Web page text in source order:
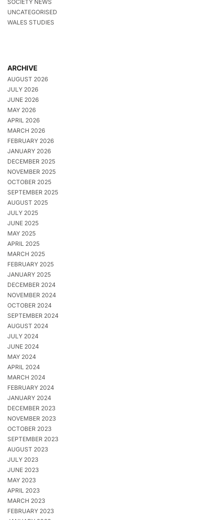
SOCIETY NEWS
UNCATEGORISED
WALES STUDIES
ARCHIVE
AUGUST 2026
JULY 2026
JUNE 2026
MAY 2026
APRIL 2026
MARCH 2026
FEBRUARY 2026
JANUARY 2026
DECEMBER 2025
NOVEMBER 2025
OCTOBER 2025
SEPTEMBER 2025
AUGUST 2025
JULY 2025
JUNE 2025
MAY 2025
APRIL 2025
MARCH 2025
FEBRUARY 2025
JANUARY 2025
DECEMBER 2024
NOVEMBER 2024
OCTOBER 2024
SEPTEMBER 2024
AUGUST 2024
JULY 2024
JUNE 2024
MAY 2024
APRIL 2024
MARCH 2024
FEBRUARY 2024
JANUARY 2024
DECEMBER 2023
NOVEMBER 2023
OCTOBER 2023
SEPTEMBER 2023
AUGUST 2023
JULY 2023
JUNE 2023
MAY 2023
APRIL 2023
MARCH 2023
FEBRUARY 2023